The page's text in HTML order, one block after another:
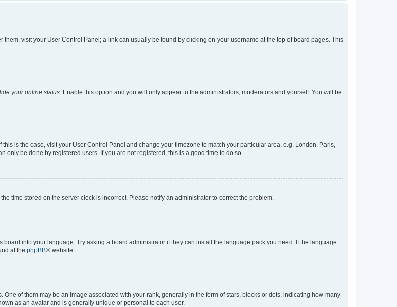
visit your User Control Panel; a link can usually be found by clicking on your username at the top of board pages. This
your online status . Enable this option and you will only appear to the administrators, moderators and yourself. You will be
is the case, visit your User Control Panel and change your timezone to match your particular area, e.g. London, Paris,
only be done by registered users. If you are not registered, this is a good time to do so.
time stored on the server clock is incorrect. Please notify an administrator to correct the problem.
into your language. Try asking a board administrator if they can install the language pack you need. If the language
at the phpBB® website.
of them may be an image associated with your rank, generally in the form of stars, blocks or dots, indicating how many
as an avatar and is generally unique or personal to each user.